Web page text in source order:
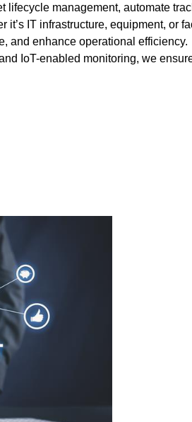
lifecycle management, automate
IT infrastructure, equipment, or
and enhance operational efficiency.
IoT-enabled monitoring, we